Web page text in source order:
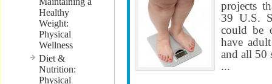
Healthy
Weight:
Physical
Wellness
Diet &
Nutrition:
Physical
projects
39 U.S.
could be
have
and all 50
...